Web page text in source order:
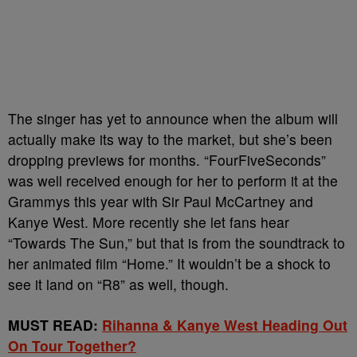
The singer has yet to announce when the album will
actually make its way to the market, but she’s been
dropping previews for months. “FourFiveSeconds”
was well received enough for her to perform it at the
Grammys this year with Sir Paul McCartney and
Kanye West. More recently she let fans hear
“Towards The Sun,” but that is from the soundtrack to
her animated film “Home.” It wouldn’t be a shock to
see it land on “R8” as well, though.
MUST READ: Rihanna & Kanye West Heading Out
On Tour Together?